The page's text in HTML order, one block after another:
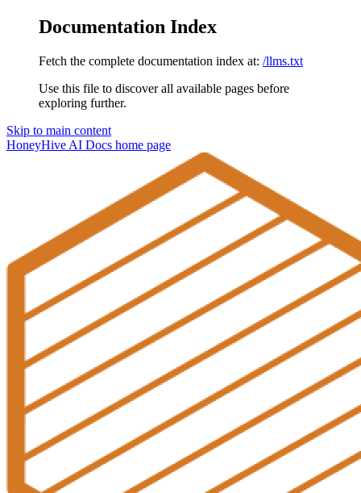
Documentation Index
Fetch the complete documentation index at: /llms.txt
Use this file to discover all available pages before
exploring further.
Skip to main content
HoneyHive AI Docs home page